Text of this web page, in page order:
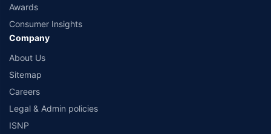
Awards
Consumer Insights
Company
About Us
Sitemap
Careers
Legal & Admin policies
ISNP